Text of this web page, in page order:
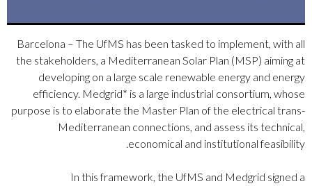
Barcelona – The UfMS has been tasked to implement, with all
the stakeholders, a Mediterranean Solar Plan (MSP) aiming at
developing on a large scale renewable energy and energy
efficiency. Medgrid* is a large industrial consortium, whose
purpose is to elaborate the Master Plan of the electrical trans-
Mediterranean connections, and assess its technical,
economical and institutional feasibility.
In this framework, the UfMS and Medgrid signed a